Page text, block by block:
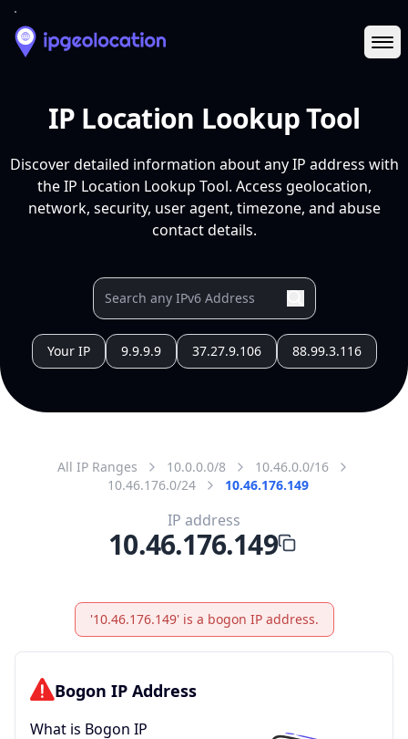
IP Location Lookup Tool
Discover detailed information about any IP address with
the IP Location Lookup Tool. Access geolocation,
network, security, user agent, timezone, and abuse
contact details.
Your IP 9.9.9.9 37.27.9.106 88.99.3.116
All IP Ranges 10.0.0.0/8
10.46.0.0/16
10.46.176.0/24
10.46.176.149
IP address
10.46.176.149
'10.46.176.149' is a bogon IP address.
Bogon IP Address
What is Bogon IP